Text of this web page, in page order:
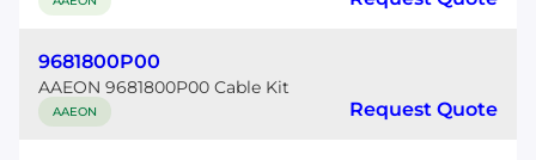
9681800P00
AAEON 9681800P00 Cable Kit
AAEON Request Quote